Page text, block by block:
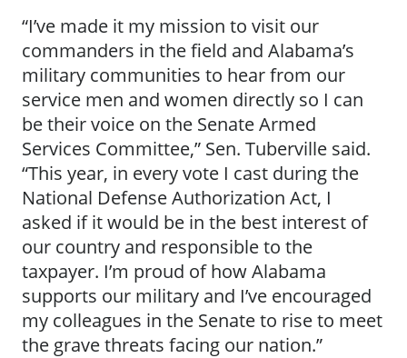
“I’ve made it my mission to visit our
commanders in the field and Alabama’s
military communities to hear from our
service men and women directly so I can
be their voice on the Senate Armed
Services Committee,” Sen. Tuberville said.
“This year, in every vote I cast during the
National Defense Authorization Act, I
asked if it would be in the best interest of
our country and responsible to the
taxpayer. I’m proud of how Alabama
supports our military and I’ve encouraged
my colleagues in the Senate to rise to meet
the grave threats facing our nation.”